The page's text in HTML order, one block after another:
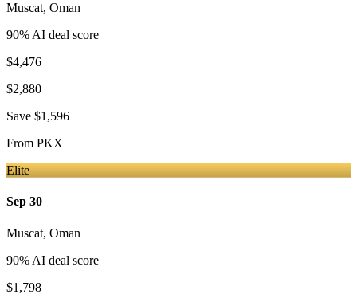
Muscat, Oman
90% AI deal score
$4,476
$2,880
Save $1,596
From PKX
Elite
Sep 30
Muscat, Oman
90% AI deal score
$1,798